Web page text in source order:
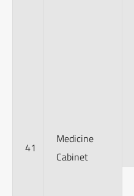
41
Medicine
Cabinet